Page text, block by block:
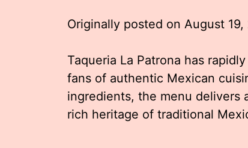
Originally posted on August 19,
Taqueria La Patrona has
fans of authentic Mexican
ingredients, the menu delivers
rich heritage of traditional